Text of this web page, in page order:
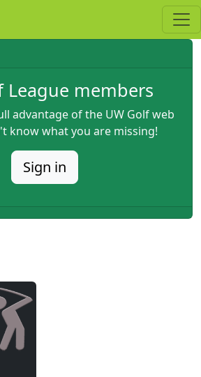
League members
advantage of the UW Golf web
know what you are missing!
Sign in